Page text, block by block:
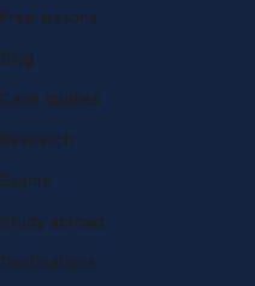
Free lessons
Blog
Case studies
Research
Exams
Study abroad
Destinations